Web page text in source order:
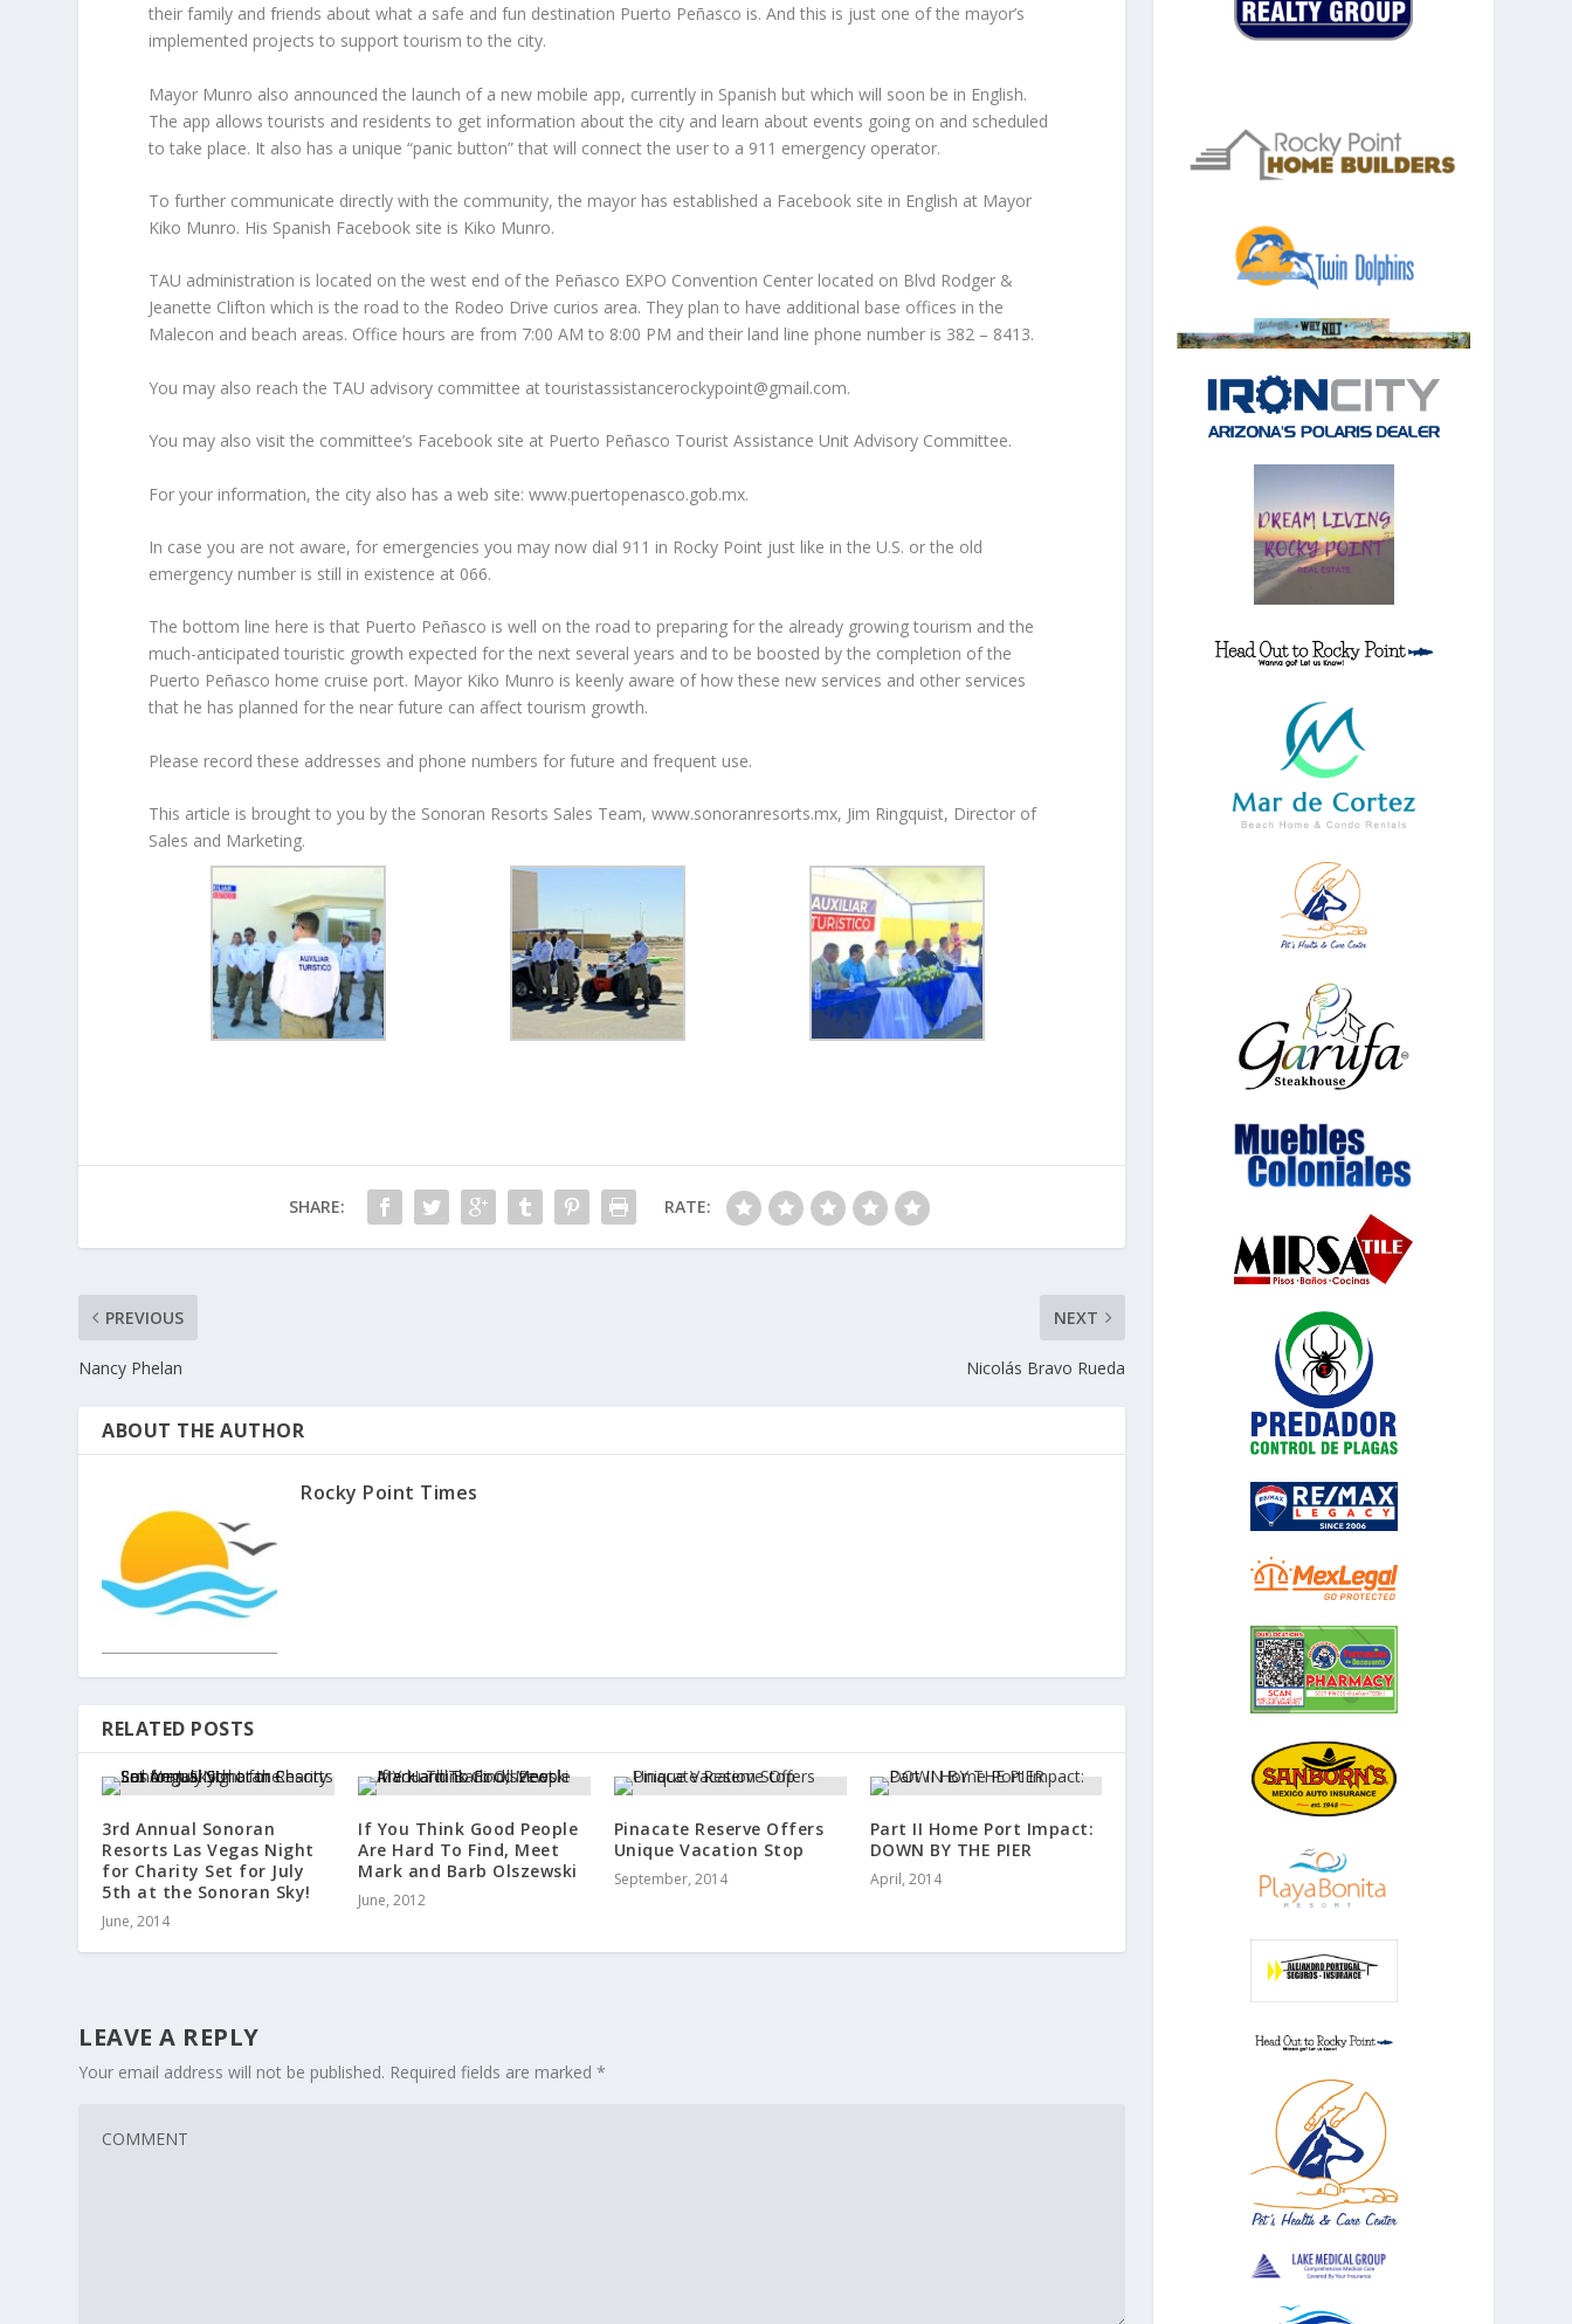
their family and friends about what a safe and fun destination Puerto Peñasco is. And this is just one of the mayor’s
implemented projects to support tourism to the city.
Mayor Munro also announced the launch of a new mobile app, currently in Spanish but which will soon be in English.
The app allows tourists and residents to get information about the city and learn about events going on and scheduled
to take place. It also has a unique “panic button” that will connect the user to a 911 emergency operator.
To further communicate directly with the community, the mayor has established a Facebook site in English at Mayor
Kiko Munro. His Spanish Facebook site is Kiko Munro.
TAU administration is located on the west end of the Peñasco EXPO Convention Center located on Blvd Rodger &
Jeanette Clifton which is the road to the Rodeo Drive curios area. They plan to have additional base offices in the
Malecon and beach areas. Office hours are from 7:00 AM to 8:00 PM and their land line phone number is 382 – 8413.
You may also reach the TAU advisory committee at touristassistancerockypoint@gmail.com.
You may also visit the committee’s Facebook site at Puerto Peñasco Tourist Assistance Unit Advisory Committee.
For your information, the city also has a web site: www.puertopenasco.gob.mx.
In case you are not aware, for emergencies you may now dial 911 in Rocky Point just like in the U.S. or the old
emergency number is still in existence at 066.
The bottom line here is that Puerto Peñasco is well on the road to preparing for the already growing tourism and the
much-anticipated touristic growth expected for the next several years and to be boosted by the completion of the
Puerto Peñasco home cruise port. Mayor Kiko Munro is keenly aware of how these new services and other services
that he has planned for the near future can affect tourism growth.
Please record these addresses and phone numbers for future and frequent use.
This article is brought to you by the Sonoran Resorts Sales Team, www.sonoranresorts.mx, Jim Ringquist, Director of
Sales and Marketing.
SHARE: RATE:
PREVIOUS
Nancy Phelan
NEXT
Nicolás Bravo Rueda
ABOUT THE AUTHOR
Rocky Point Times
RELATED POSTS
3rd Annual Sonoran
Resorts Las Vegas Night
for Charity Set for July
5th at the Sonoran Sky!
June, 2014
If You Think Good People
Are Hard To Find, Meet
Mark and Barb Olszewski
June, 2012
Pinacate Reserve Offers
Unique Vacation Stop
September, 2014
Part II Home Port Impact:
DOWN BY THE PIER
April, 2014
LEAVE A REPLY
Your email address will not be published. Required fields are marked*